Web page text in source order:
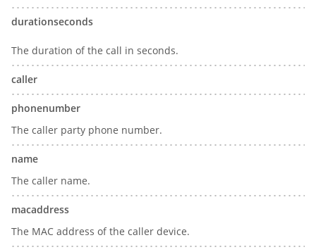
durationseconds
The duration of the call in seconds.
caller
phonenumber
The caller party phone number.
name
The caller name.
macaddress
The MAC address of the caller device.